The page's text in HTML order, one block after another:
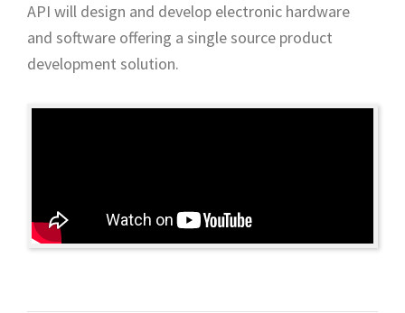
API will design and develop electronic hardware
and software offering a single source product
development solution.